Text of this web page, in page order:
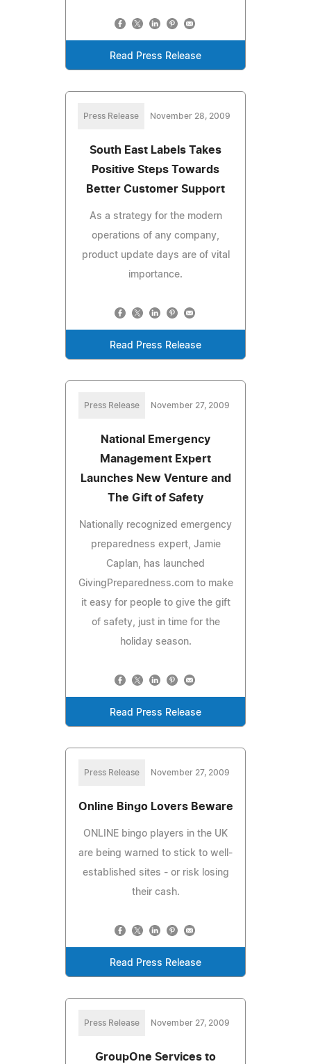
Read Press Release
Press Release November 28, 2009
South East Labels Takes
Positive Steps Towards
Better Customer Support
As a strategy for the modern
operations of any company,
product update days are of vital
importance.
Read Press Release
Press Release November 27, 2009
National Emergency
Management Expert
Launches New Venture and
The Gift of Safety
Nationally recognized emergency
preparedness expert, Jamie
Caplan, has launched
GivingPreparedness.com to make
it easy for people to give the gift
of safety, just in time for the
holiday season.
Read Press Release
Press Release November 27, 2009
Online Bingo Lovers Beware
ONLINE bingo players in the UK
are being warned to stick to well-
established sites - or risk losing
their cash.
Read Press Release
Press Release November 27, 2009
GroupOne Services to